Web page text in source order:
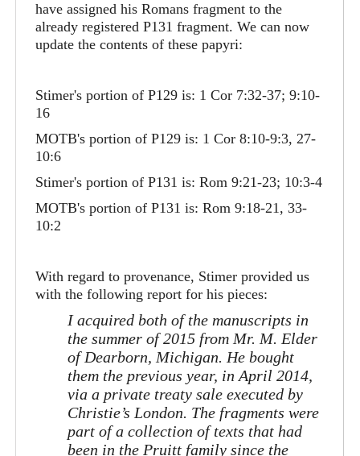
have assigned his Romans fragment to the
already registered P131 fragment. We can now
update the contents of these papyri:
Stimer's portion of P129 is: 1 Cor 7:32-37; 9:10-
16
MOTB's portion of P129 is: 1 Cor 8:10-9:3, 27-
10:6
Stimer's portion of P131 is: Rom 9:21-23; 10:3-4
MOTB's portion of P131 is: Rom 9:18-21, 33-
10:2
With regard to provenance, Stimer provided us
with the following report for his pieces:
I acquired both of the manuscripts in
the summer of 2015 from Mr. M. Elder
of Dearborn, Michigan. He bought
them the previous year, in April 2014,
via a private treaty sale executed by
Christie’s London. The fragments were
part of a collection of texts that had
been in the Pruitt family since the